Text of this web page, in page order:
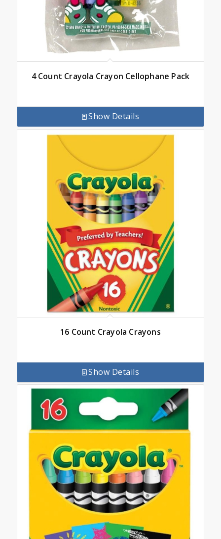
4 Count Crayola Crayon Cellophane Pack
Show Details
16 Count Crayola Crayons
Show Details